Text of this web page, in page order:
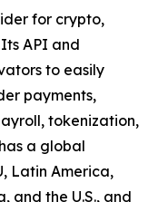
for crypto,
API and
to easily
payments,
tokenization,
a global
Latin America,
and the U.S., and